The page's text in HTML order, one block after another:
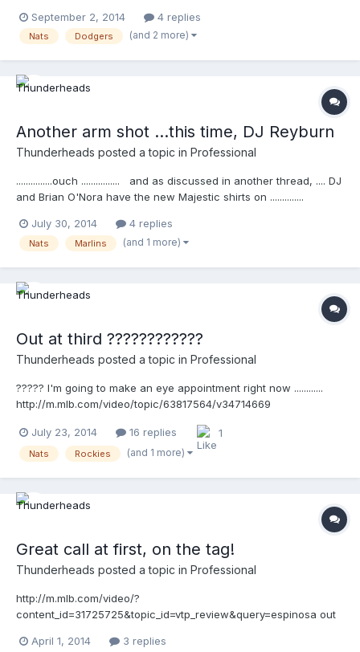
September 2, 2014
4 replies
Nats Dodgers (and 2 more)
Another arm shot ...this time, DJ Reyburn
Thunderheads posted a topic in Professional
...............ouch ................ and as discussed in another thread, .... DJ
and Brian O'Nora have the new Majestic shirts on ..............
July 30, 2014
4 replies
Nats Marlins (and 1 more)
Out at third ????????????
Thunderheads posted a topic in Professional
????? I'm going to make an eye appointment right now ............
http://m.mlb.com/video/topic/63817564/v34714669
July 23, 2014 16 replies 1
Nats Rockies (and 1 more)
Great call at first, on the tag!
Thunderheads posted a topic in Professional
http://m.mlb.com/video/?
content_id=31725725&topic_id=vtp_review&query=espinosa out
April 1, 2014
3 replies